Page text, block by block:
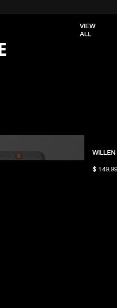
VIEW
ALL
WILLEN
$ 149.99